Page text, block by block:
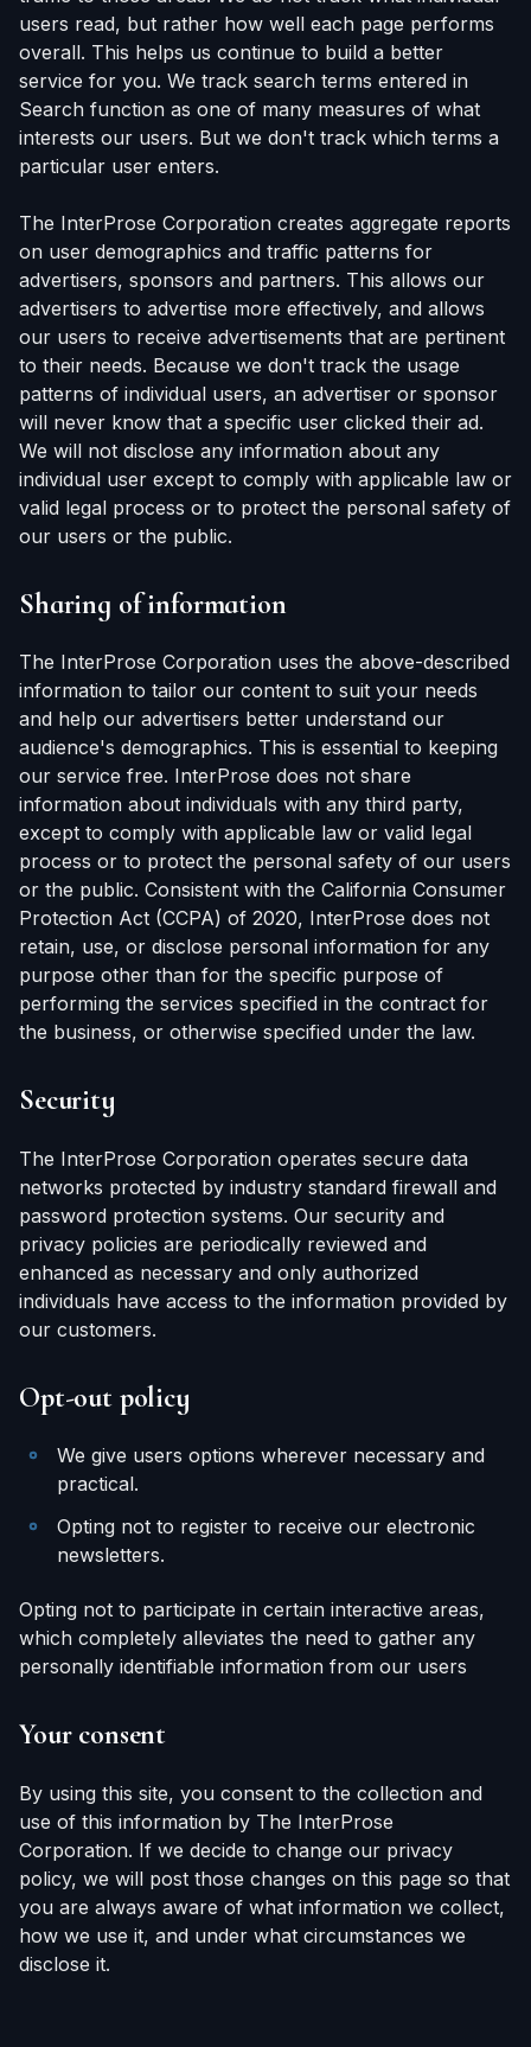
users read, but rather how well each page performs
overall. This helps us continue to build a better
service for you. We track search terms entered in
Search function as one of many measures of what
interests our users. But we don't track which terms a
particular user enters.
The InterProse Corporation creates aggregate reports
on user demographics and traffic patterns for
advertisers, sponsors and partners. This allows our
advertisers to advertise more effectively, and allows
our users to receive advertisements that are pertinent
to their needs. Because we don't track the usage
patterns of individual users, an advertiser or sponsor
will never know that a specific user clicked their ad.
We will not disclose any information about any
individual user except to comply with applicable law or
valid legal process or to protect the personal safety of
our users or the public.
Sharing of information
The InterProse Corporation uses the above-described
information to tailor our content to suit your needs
and help our advertisers better understand our
audience's demographics. This is essential to keeping
our service free. InterProse does not share
information about individuals with any third party,
except to comply with applicable law or valid legal
process or to protect the personal safety of our users
or the public. Consistent with the California Consumer
Protection Act (CCPA) of 2020, InterProse does not
retain, use, or disclose personal information for any
purpose other than for the specific purpose of
performing the services specified in the contract for
the business, or otherwise specified under the law.
Security
The InterProse Corporation operates secure data
networks protected by industry standard firewall and
password protection systems. Our security and
privacy policies are periodically reviewed and
enhanced as necessary and only authorized
individuals have access to the information provided by
our customers.
Opt-out policy
We give users options wherever necessary and
practical.
Opting not to register to receive our electronic
newsletters.
Opting not to participate in certain interactive areas,
which completely alleviates the need to gather any
personally identifiable information from our users
Your consent
By using this site, you consent to the collection and
use of this information by The InterProse
Corporation. If we decide to change our privacy
policy, we will post those changes on this page so that
you are always aware of what information we collect,
how we use it, and under what circumstances we
disclose it.